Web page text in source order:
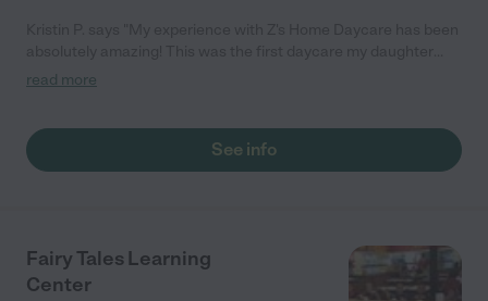
had been to outside of family so I was really really nervous. I
and compassion let me know I was making the right decision.
My daughter absolutely adores her!She has gone above and
babysitter in San Antonio and you will be lucky to have her
watch your kids"
read more
See info
Fairy Tales Learning
Center